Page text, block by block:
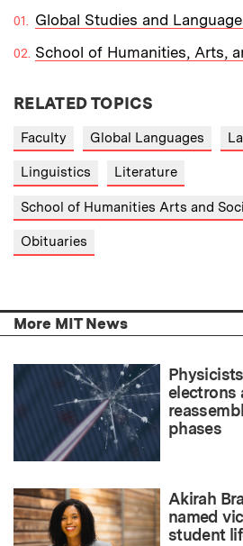
Global Studies and
School of Humanities, Arts,
RELATED TOPICS
Faculty Global Languages
Linguistics Literature
School of Humanities Arts and
Obituaries
More MIT News
electrons
phases
Akirah
named
student